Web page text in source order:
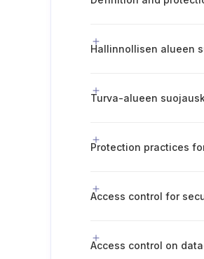
Hallinnollisen alueen
Turva-alueen
Protection practices
Access control for
Access control on